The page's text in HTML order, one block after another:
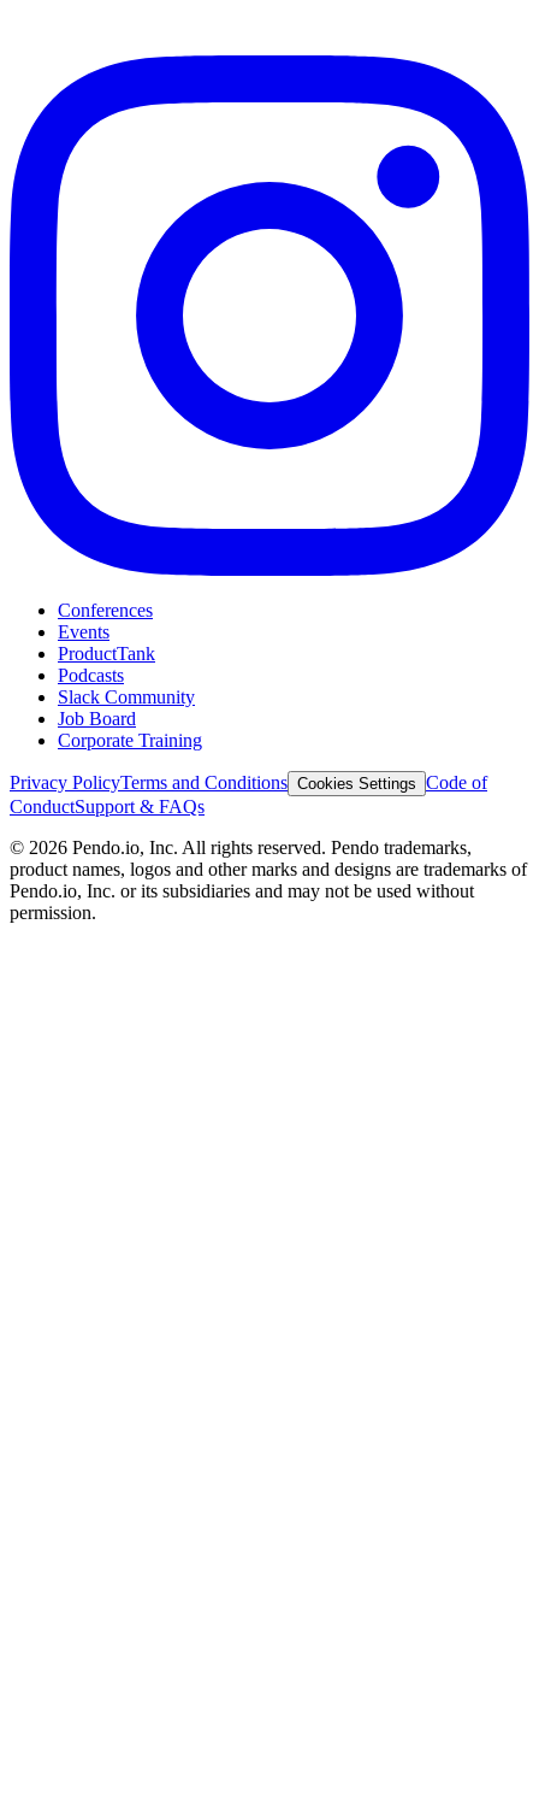
Conferences
Events
ProductTank
Podcasts
Slack Community
Job Board
Corporate Training
Privacy PolicyTerms and Conditions Cookies Settings Code of
ConductSupport & FAQs
© 2026 Pendo.io, Inc. All rights reserved. Pendo trademarks,
product names, logos and other marks and designs are trademarks of
Pendo.io, Inc. or its subsidiaries and may not be used without
permission.